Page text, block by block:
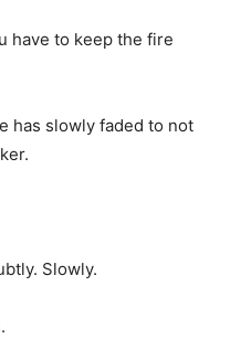
have to keep the fire
has slowly faded to not
Slowly.